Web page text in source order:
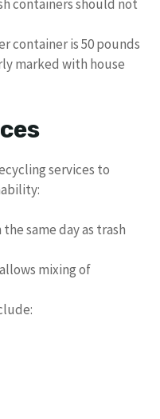
containers should not
container is 50 pounds
marked with house
services to
same day as trash
mixing of